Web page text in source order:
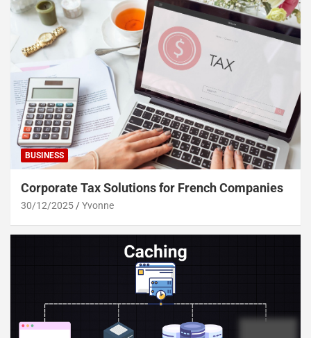
BUSINESS
Corporate Tax Solutions for French Companies
30/12/2025 Yvonne